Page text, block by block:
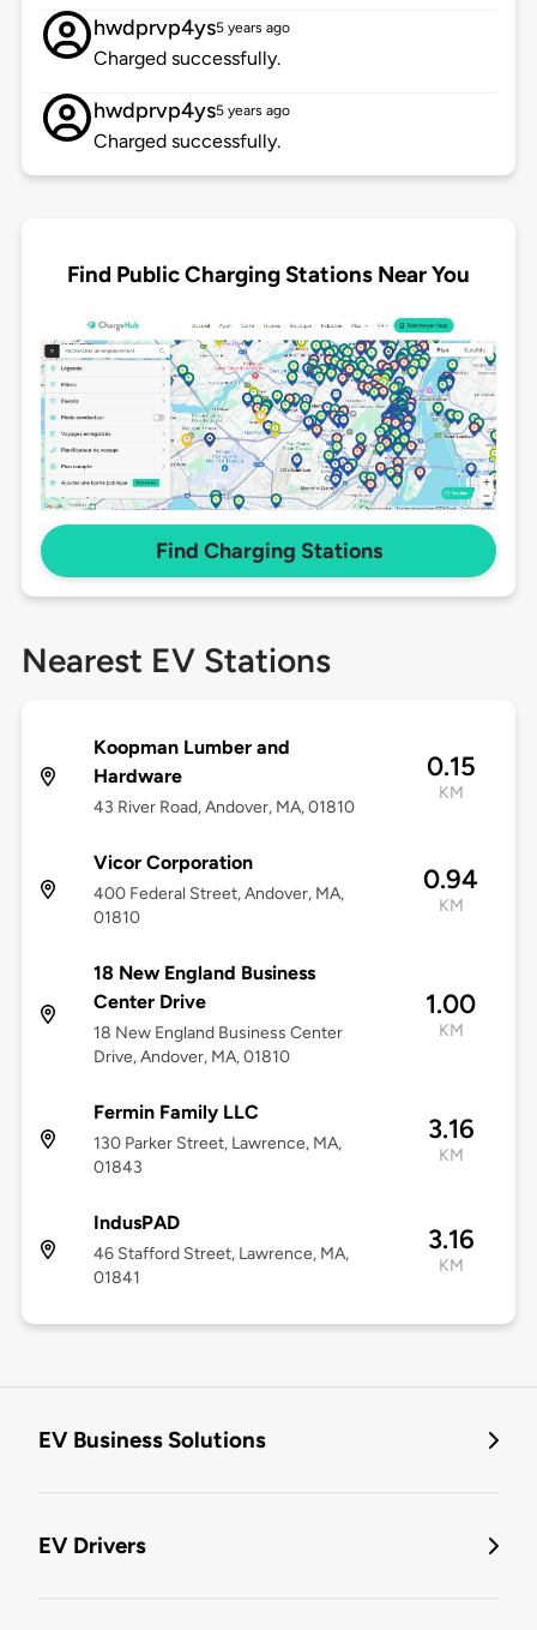
hwdprvp4ys5 years ago
Charged successfully.
hwdprvp4ys5 years ago
Charged successfully.
Find Public Charging Stations Near You
Find Charging Stations
Nearest EV Stations
Koopman Lumber and
Hardware
43 River Road, Andover, MA, 01810
0.15
KM
Vicor Corporation
400 Federal Street, Andover, MA,
01810
0.94
KM
18 New England Business
Center Drive
18 New England Business Center
Drive, Andover, MA, 01810
1.00
KM
Fermin Family LLC
130 Parker Street, Lawrence, MA,
01843
3.16
KM
IndusPAD
46 Stafford Street, Lawrence, MA,
01841
3.16
KM
EV Business Solutions
EV Drivers